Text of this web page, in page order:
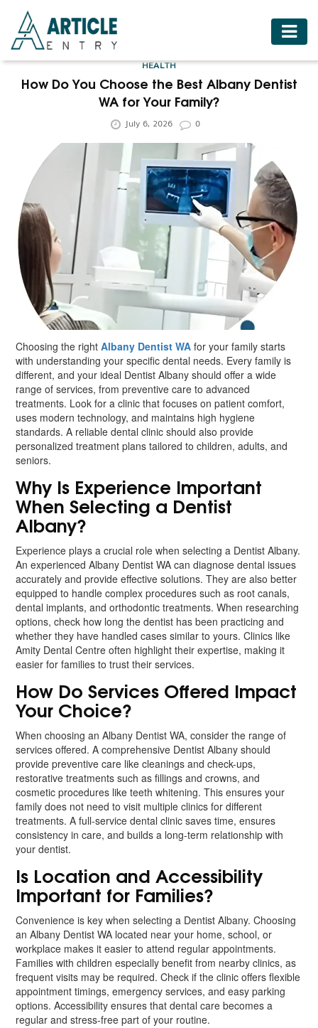
HOME
BUSINESS
HEALTH
HOTELS
LIFESTYLE
MEDICINE
TRAVEL
HEALTH
How Do You Choose the Best Albany Dentist
WA for Your Family?
July 6, 2026 0
Choosing the rightAlbany Dentist WA for your family starts
with understanding your specific dental needs. Every family is
different, and your ideal Dentist Albany should offer a wide
range of services, from preventive care to advanced
treatments. Look for a clinic that focuses on patient comfort,
uses modern technology, and maintains high hygiene
standards. A reliable dental clinic should also provide
personalized treatment plans tailored to children, adults, and
seniors.
Why Is Experience Important
When Selecting a Dentist
Albany?
Experience plays a crucial role when selecting a Dentist Albany.
An experienced Albany Dentist WA can diagnose dental issues
accurately and provide effective solutions. They are also better
equipped to handle complex procedures such as root canals,
dental implants, and orthodontic treatments. When researching
options, check how long the dentist has been practicing and
whether they have handled cases similar to yours. Clinics like
Amity Dental Centre often highlight their expertise, making it
easier for families to trust their services.
How Do Services Offered Impact
Your Choice?
When choosing an Albany Dentist WA, consider the range of
services offered. A comprehensive Dentist Albany should
provide preventive care like cleanings and check-ups,
restorative treatments such as fillings and crowns, and
cosmetic procedures like teeth whitening. This ensures your
family does not need to visit multiple clinics for different
treatments. A full-service dental clinic saves time, ensures
consistency in care, and builds a long-term relationship with
your dentist.
Is Location and Accessibility
Important for Families?
Convenience is key when selecting a Dentist Albany. Choosing
an Albany Dentist WA located near your home, school, or
workplace makes it easier to attend regular appointments.
Families with children especially benefit from nearby clinics, as
frequent visits may be required. Check if the clinic offers flexible
appointment timings, emergency services, and easy parking
options. Accessibility ensures that dental care becomes a
regular and stress-free part of your routine.